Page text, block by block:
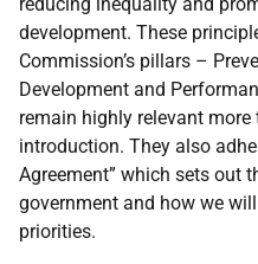
development. These
Commission’s pillars –
Development and
remain highly relevant
introduction. They also
Agreement” which sets out
government and how we
priorities.